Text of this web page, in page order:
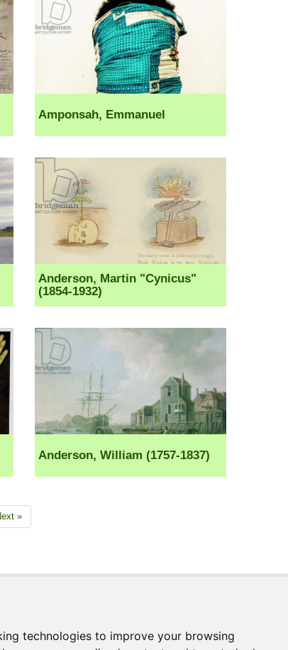
technologies to improve your browsing
Amponsah, Emmanuel
Anderson, Martin "Cynicus"
(1854-1932)
Anderson, William (1757-1837)
»
inbox